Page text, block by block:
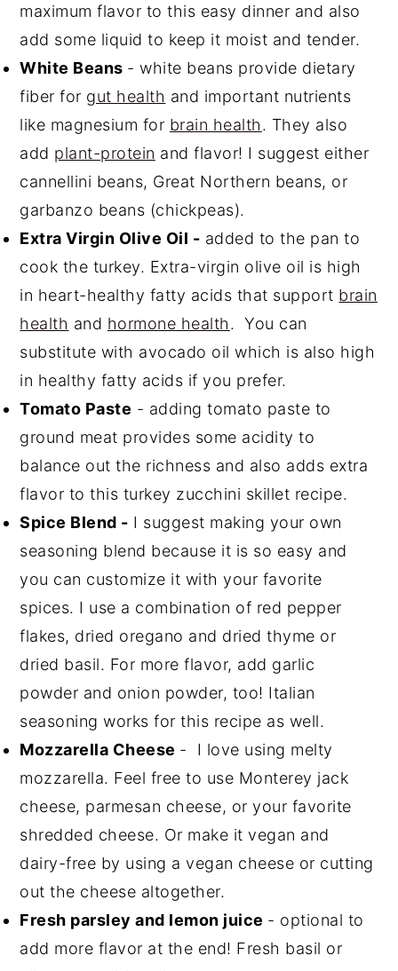
maximum flavor to this easy dinner and also
add some liquid to keep it moist and tender.
White Beans - white beans provide dietary
fiber for gut health and important nutrients
like magnesium for brain health. They also
add plant-protein and flavor! I suggest either
cannellini beans, Great Northern beans, or
garbanzo beans (chickpeas).
Extra Virgin Olive Oil - added to the pan to
cook the turkey. Extra-virgin olive oil is high
in heart-healthy fatty acids that support brain
health and hormone health. You can
substitute with avocado oil which is also high
in healthy fatty acids if you prefer.
Tomato Paste - adding tomato paste to
ground meat provides some acidity to
balance out the richness and also adds extra
flavor to this turkey zucchini skillet recipe.
Spice Blend - I suggest making your own
seasoning blend because it is so easy and
you can customize it with your favorite
spices. I use a combination of red pepper
flakes, dried oregano and dried thyme or
dried basil. For more flavor, add garlic
powder and onion powder, too! Italian
seasoning works for this recipe as well.
Mozzarella Cheese - I love using melty
mozzarella. Feel free to use Monterey jack
cheese, parmesan cheese, or your favorite
shredded cheese. Or make it vegan and
dairy-free by using a vegan cheese or cutting
out the cheese altogether.
Fresh parsley and lemon juice - optional to
add more flavor at the end! Fresh basil or